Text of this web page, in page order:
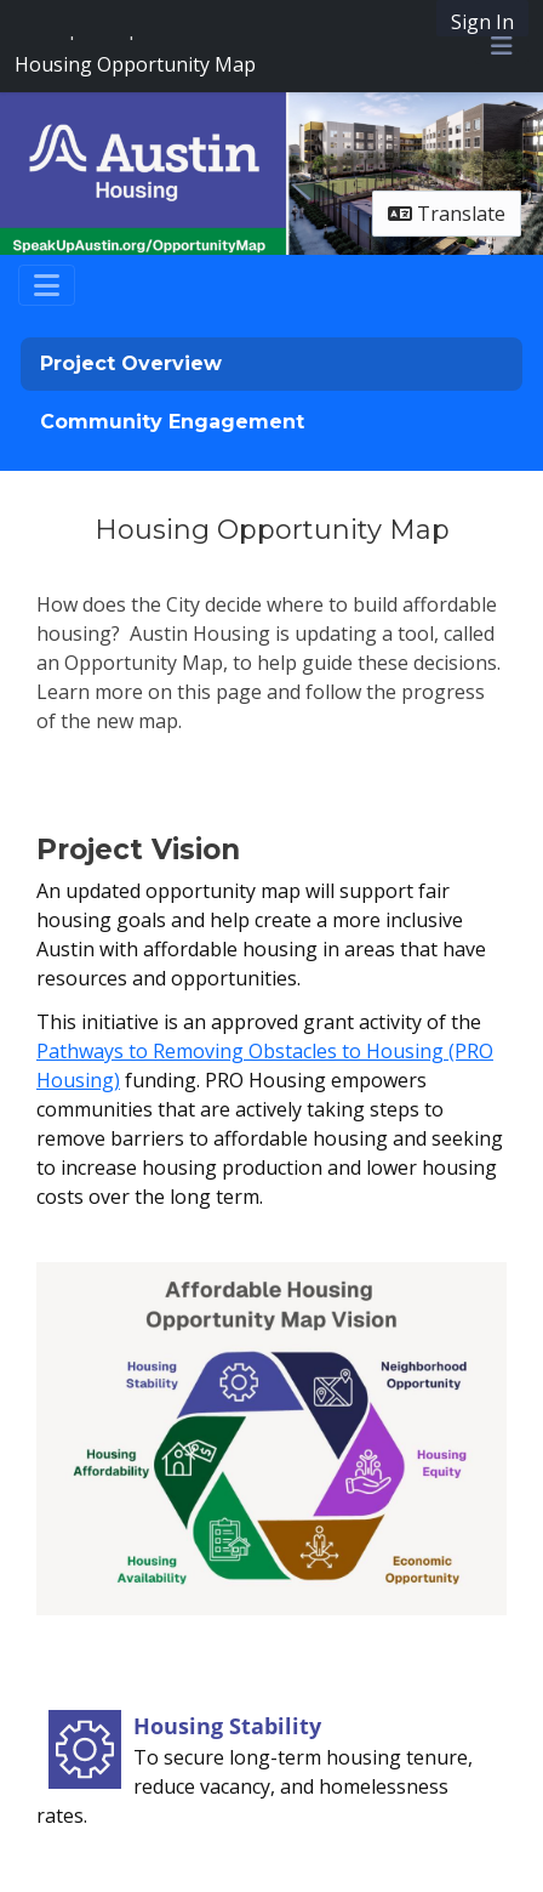
Sign In
Housing Opportunity Map
Translate
Project Overview
Community Engagement
Housing Opportunity Map
How does the City decide where to build affordable
housing? Austin Housing is updating a tool, called
an Opportunity Map, to help guide these decisions.
Learn more on this page and follow the progress
of the new map.
Project Vision
An updated opportunity map will support fair
housing goals and help create a more inclusive
Austin with affordable housing in areas that have
resources and opportunities.
This initiative is an approved grant activity of the
Pathways to Removing Obstacles to Housing (PRO
Housing) funding. PRO Housing empowers
communities that are actively taking steps to
remove barriers to affordable housing and seeking
to increase housing production and lower housing
costs over the long term.
Housing Stability
To secure long-term housing tenure,
reduce vacancy, and homelessness
rates.